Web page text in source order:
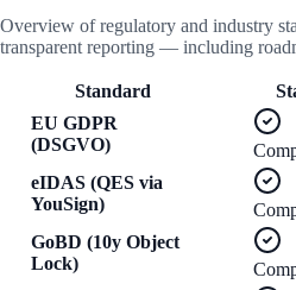
Overview of regulatory and industry
transparent reporting — including
Standard
EU GDPR
(DSGVO)
eIDAS (QES via
YouSign)
GoBD (10y Object
Lock)